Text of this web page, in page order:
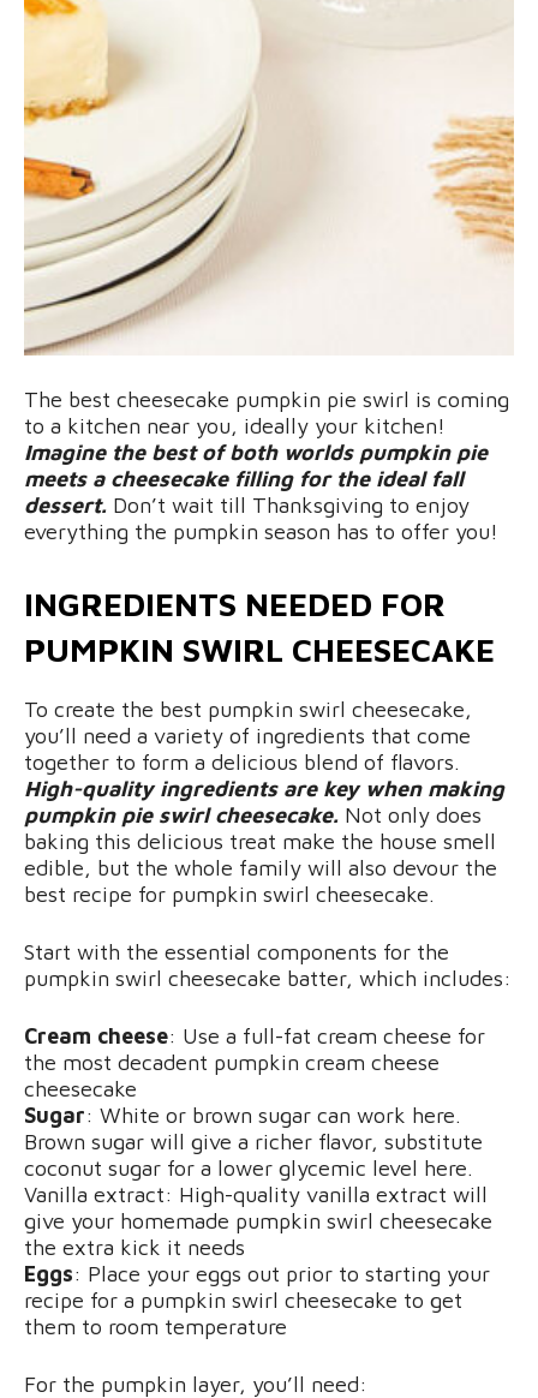
The best cheesecake pumpkin pie swirl is coming
to a kitchen near you, ideally your kitchen!
Imagine the best of both worlds pumpkin pie
meets a cheesecake filling for the ideal fall
dessert. Don’t wait till Thanksgiving to enjoy
everything the pumpkin season has to offer you!
INGREDIENTS NEEDED FOR
PUMPKIN SWIRL CHEESECAKE
To create the best pumpkin swirl cheesecake,
you’ll need a variety of ingredients that come
together to form a delicious blend of flavors.
High-quality ingredients are key when making
pumpkin pie swirl cheesecake. Not only does
baking this delicious treat make the house smell
edible, but the whole family will also devour the
best recipe for pumpkin swirl cheesecake.
Start with the essential components for the
pumpkin swirl cheesecake batter, which includes:
Cream cheese: Use a full-fat cream cheese for
the most decadent pumpkin cream cheese
cheesecake
Sugar: White or brown sugar can work here.
Brown sugar will give a richer flavor, substitute
coconut sugar for a lower glycemic level here.
Vanilla extract: High-quality vanilla extract will
give your homemade pumpkin swirl cheesecake
the extra kick it needs
Eggs: Place your eggs out prior to starting your
recipe for a pumpkin swirl cheesecake to get
them to room temperature
For the pumpkin layer, you’ll need: